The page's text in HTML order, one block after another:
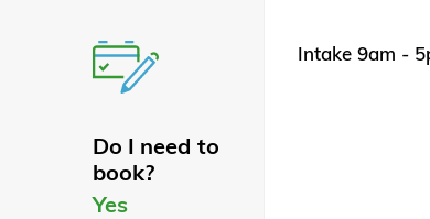
Do I need to
book?
Yes
Intake 9am -